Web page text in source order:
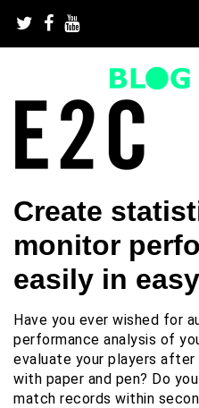
content
Top football
football
drills and football software
Create
monitor
easily in
Have you ever wished for
performance analysis of
evaluate your players
with paper and pen? Do
match records within